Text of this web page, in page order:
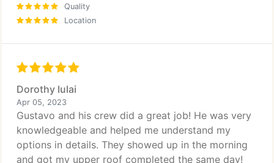
Quality
Location
Dorothy Iulai
Apr 05, 2023
Gustavo and his crew did a great job! He was very
knowledgeable and helped me understand my
options in details. They showed up in the morning
and got my upper roof completed the same day!